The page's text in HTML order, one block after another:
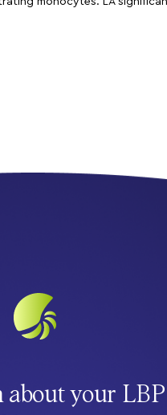
about your